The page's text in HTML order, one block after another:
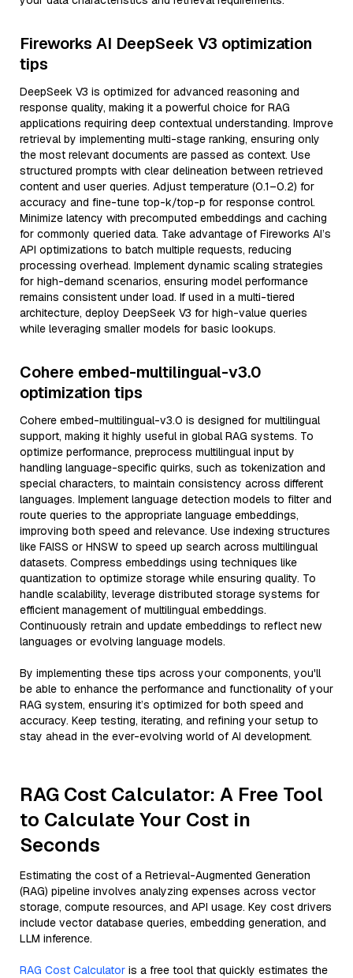
Fireworks AI DeepSeek V3 optimization
tips
DeepSeek V3 is optimized for advanced reasoning and
response quality, making it a powerful choice for RAG
applications requiring deep contextual understanding. Improve
retrieval by implementing multi-stage ranking, ensuring only
the most relevant documents are passed as context. Use
structured prompts with clear delineation between retrieved
content and user queries. Adjust temperature (0.1–0.2) for
accuracy and fine-tune top-k/top-p for response control.
Minimize latency with precomputed embeddings and caching
for commonly queried data. Take advantage of Fireworks AI’s
API optimizations to batch multiple requests, reducing
processing overhead. Implement dynamic scaling strategies
for high-demand scenarios, ensuring model performance
remains consistent under load. If used in a multi-tiered
architecture, deploy DeepSeek V3 for high-value queries
while leveraging smaller models for basic lookups.
Cohere embed-multilingual-v3.0
optimization tips
Cohere embed-multilingual-v3.0 is designed for multilingual
support, making it highly useful in global RAG systems. To
optimize performance, preprocess multilingual input by
handling language-specific quirks, such as tokenization and
special characters, to maintain consistency across different
languages. Implement language detection models to filter and
route queries to the appropriate language embeddings,
improving both speed and relevance. Use indexing structures
like FAISS or HNSW to speed up search across multilingual
datasets. Compress embeddings using techniques like
quantization to optimize storage while ensuring quality. To
handle scalability, leverage distributed storage systems for
efficient management of multilingual embeddings.
Continuously retrain and update embeddings to reflect new
languages or evolving language models.
By implementing these tips across your components, you'll
be able to enhance the performance and functionality of your
RAG system, ensuring it’s optimized for both speed and
accuracy. Keep testing, iterating, and refining your setup to
stay ahead in the ever-evolving world of AI development.
RAG Cost Calculator: A Free Tool
to Calculate Your Cost in
Seconds
Estimating the cost of a Retrieval-Augmented Generation
(RAG) pipeline involves analyzing expenses across vector
storage, compute resources, and API usage. Key cost drivers
include vector database queries, embedding generation, and
LLM inference.
RAG Cost Calculator is a free tool that quickly estimates the